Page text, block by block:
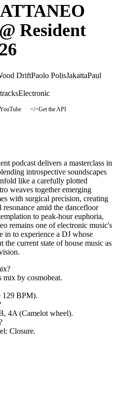
Resident
DriftPaolo PolisJakattaPaul
tracksElectronic
</>Get the API
podcast delivers a masterclass in
introspective soundscapes
like a carefully plotted
weaves together emerging
with surgical precision, creating
amid the dancefloor
to peak-hour euphoria,
remains one of electronic music's
in to experience a DJ whose
the current state of house music as
mix by cosmobeat.
129 BPM).
4A (Camelot wheel).
Closure.